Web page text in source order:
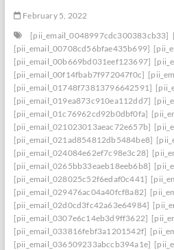
February 5, 2022
[pii_email_0048997cdc300383cb33]
[pii_email_00708cd56bfae435b699]
[pii_email_00b669bd031eef123697]
[pii_email_00f14fbab7f972047f0c]
[pii_email_01748f73813796642591]
[pii_email_019ea873c910ea112dd7]
[pii_email_01c76962cd92b0dbf0fa]
[pii_email_021023013aeac72e657b]
[pii_email_021ad854812db5484be8]
[pii_email_024084e62ef7c98e3c28]
[pii_email_0265bb33eaeb18eeb6b8]
[pii_email_028025c52f6edaf0c441]
[pii_email_029476ac04a40fcf8a82]
[pii_email_02d0cd3fc42a63e64984]
[pii_email_0307e6c14eb3d9ff3622]
[pii_email_033816febf3a1201542f]
[pii_email_036509233abccb394a1e]